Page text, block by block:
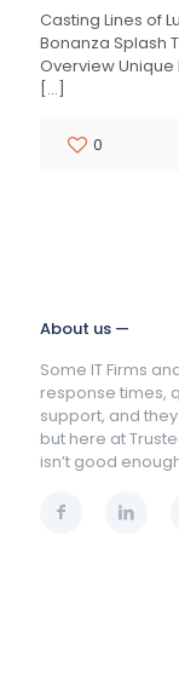
Casting Lines of
Bonanza Splash
Overview Unique
[…]
0
About us —
Some IT Firms
response times,
support, and
but here at
isn’t good